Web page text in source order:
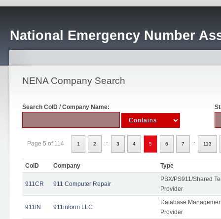
National Emergency Number
NENA Company Search
Search CoID / Company Name:
Page 5 of 114 1 2 3 4 5 6 7 113
CoID Company Type
911CR 911 Computer Repair
PBX/PS911/Shared
Provider
911IN 911inform LLC
Database
Provider